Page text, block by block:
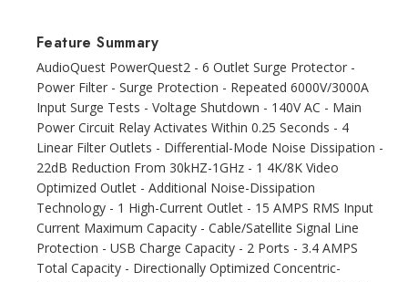
Feature Summary
AudioQuest PowerQuest2 - 6 Outlet Surge Protector -
Power Filter - Surge Protection - Repeated 6000V/3000A
Input Surge Tests - Voltage Shutdown - 140V AC - Main
Power Circuit Relay Activates Within 0.25 Seconds - 4
Linear Filter Outlets - Differential-Mode Noise Dissipation -
22dB Reduction From 30kHZ-1GHz - 1 4K/8K Video
Optimized Outlet - Additional Noise-Dissipation
Technology - 1 High-Current Outlet - 15 AMPS RMS Input
Current Maximum Capacity - Cable/Satellite Signal Line
Protection - USB Charge Capacity - 2 Ports - 3.4 AMPS
Total Capacity - Directionally Optimized Concentric-